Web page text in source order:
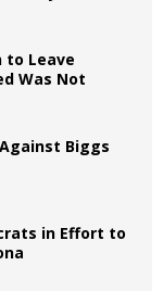
to Leave
Was Not
Biggs
in Effort to